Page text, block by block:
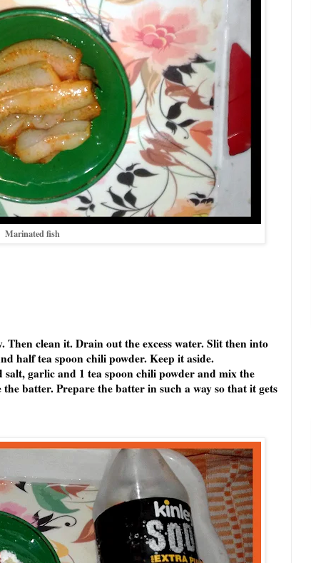
Marinated fish
Then clean it. Drain out the excess water. Slit then into
half tea spoon chili powder. Keep it aside.
salt, garlic and 1 tea spoon chili powder and mix the
batter. Prepare the batter in such a way so that it gets